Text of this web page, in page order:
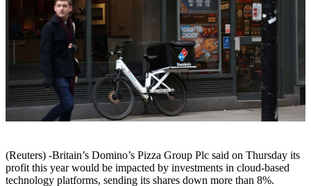
(Reuters) -Britain’s Domino’s Pizza Group Plc said on Thursday its
profit this year would be impacted by investments in cloud-based
technology platforms, sending its shares down more than 8%.